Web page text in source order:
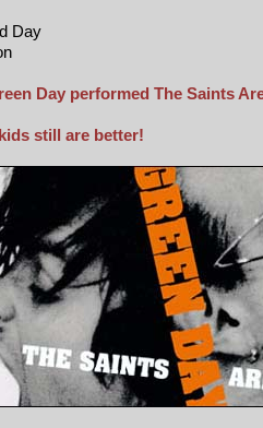
Day
Day performed The Saints
still are better!